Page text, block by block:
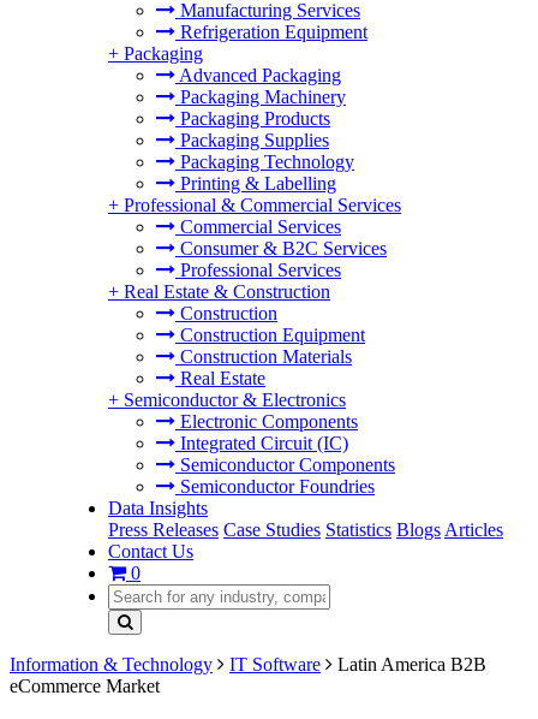
Manufacturing Services
Refrigeration Equipment
+ Packaging
Advanced Packaging
Packaging Machinery
Packaging Products
Packaging Supplies
Packaging Technology
Printing & Labelling
+ Professional & Commercial Services
Commercial Services
Consumer & B2C Services
Professional Services
+ Real Estate & Construction
Construction
Construction Equipment
Construction Materials
Real Estate
+ Semiconductor & Electronics
Electronic Components
Integrated Circuit (IC)
Semiconductor Components
Semiconductor Foundries
Data Insights
Press Releases Case Studies Statistics Blogs Articles
Contact Us
0
Information & Technology IT Software
Latin America B2B
eCommerce Market